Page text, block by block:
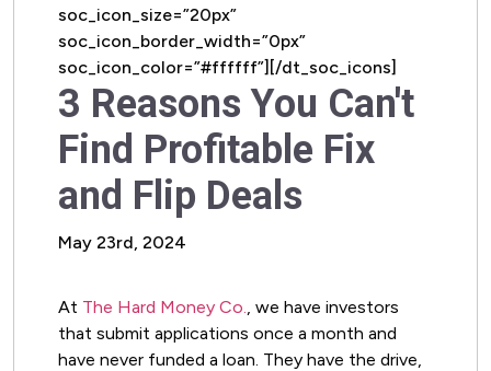
soc_icon_size=”20px”
soc_icon_border_width=”0px”
soc_icon_color=”#ffffff”][/dt_soc_icons]
3 Reasons You Can't
Find Profitable Fix
and Flip Deals
May 23rd, 2024
At The Hard Money Co., we have investors
that submit applications once a month and
have never funded a loan. They have the drive,